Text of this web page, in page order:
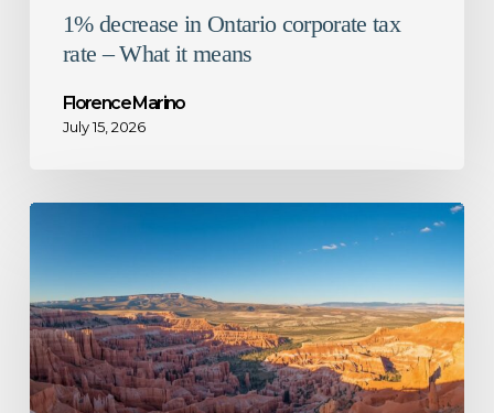
1% decrease in Ontario corporate tax
rate – What it means
Florence Marino
July 15, 2026
for
mandatory
disclosure
rules
–
Not